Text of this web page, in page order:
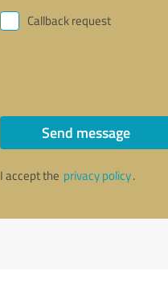
Callback request
Send message
I accept the privacy policy.